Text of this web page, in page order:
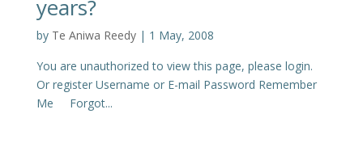
years?
by Te Aniwa Reedy| 1 May, 2008
You are unauthorized to view this page, please login.
Or register Username or E-mail Password Remember
Me Forgot...